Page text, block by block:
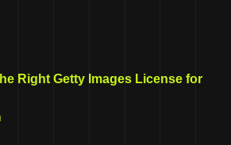
Right Getty Images License for